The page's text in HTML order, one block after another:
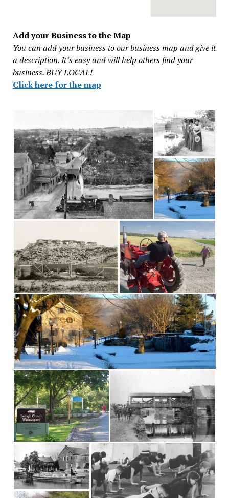
Add your Business to the Map
You can add your business to our business map and give it
a description. It’s easy and will help others find your
business. BUY LOCAL!
Click here for the map